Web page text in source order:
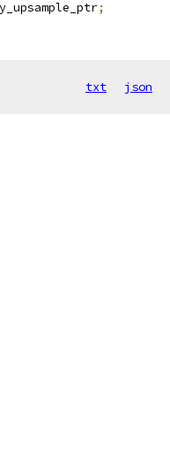
;
txt json